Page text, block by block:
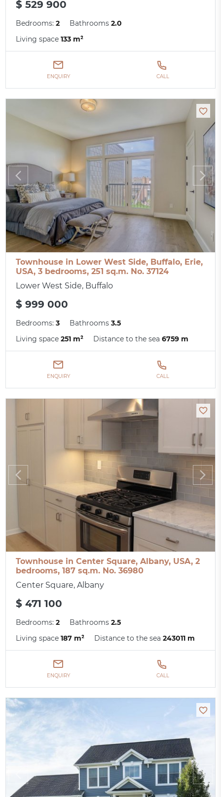
$ 529 900
Bedrooms:2 Bathrooms2.0
Living space133 m²
ENQUIRY CALL
Townhouse in Lower West Side, Buffalo, Erie,
USA, 3 bedrooms, 251 sq.m. No. 37124
Lower West Side, Buffalo
$ 999 000
Bedrooms:3 Bathrooms3.5
Living space251 m² Distance to the sea6759 m
ENQUIRY CALL
Townhouse in Center Square, Albany, USA, 2
bedrooms, 187 sq.m. No. 36980
Center Square, Albany
$ 471 100
Bedrooms:2 Bathrooms2.5
Living space187 m² Distance to the sea243011 m
ENQUIRY CALL